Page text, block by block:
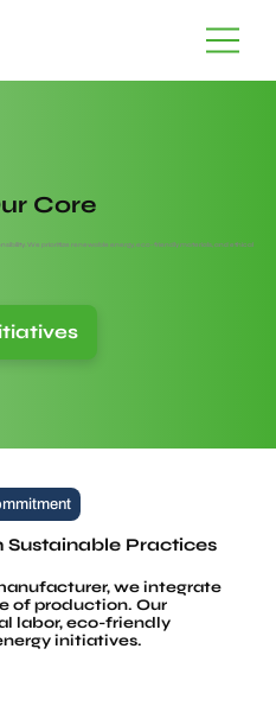
Core
We prioritize renewable energy, eco-friendly materials, and ethical
Sustainable Practices
we integrate
of production. Our
labor, eco-friendly
initiatives.